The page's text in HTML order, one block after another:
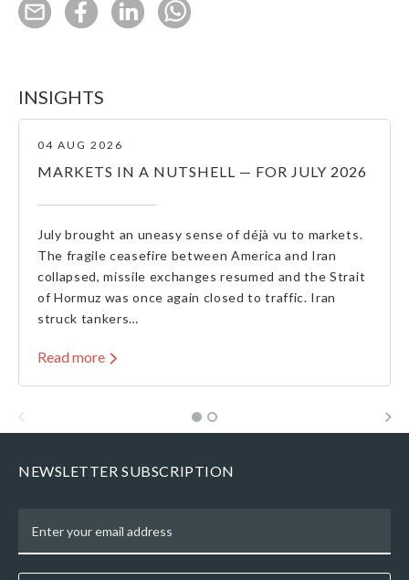
INSIGHTS
04 AUG 2026
MARKETS IN A NUTSHELL — FOR JULY 2026
July brought an uneasy sense of déjà vu to markets.
The fragile ceasefire between America and Iran
collapsed, missile exchanges resumed and the Strait
of Hormuz was once again closed to traffic. Iran
struck tankers…
Read more
NEWSLETTER SUBSCRIPTION